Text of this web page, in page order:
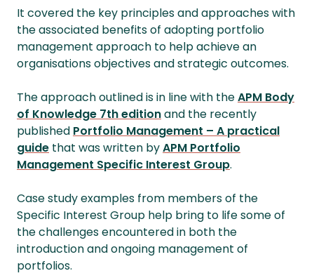
It covered the key principles and approaches with
the associated benefits of adopting portfolio
management approach to help achieve an
organisations objectives and strategic outcomes.
The approach outlined is in line with theAPM Body
of Knowledge 7th editionand the recently
published Portfolio Management – A practical
guide that was written byAPM Portfolio
Management Specific Interest Group.
Case study examples from members of the
Specific Interest Group help bring to life some of
the challenges encountered in both the
introduction and ongoing management of
portfolios.